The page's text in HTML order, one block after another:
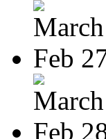
Feb
Feb